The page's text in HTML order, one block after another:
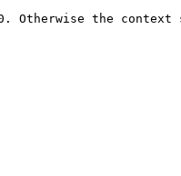
Otherwise the